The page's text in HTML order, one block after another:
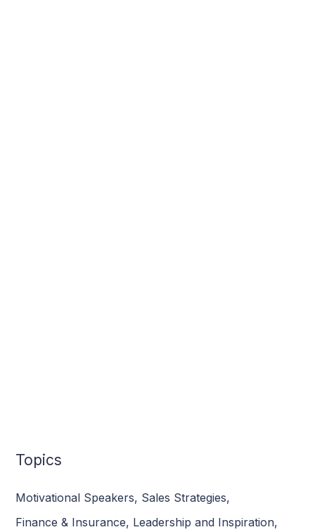
Topics
Motivational Speakers, Sales Strategies,
Finance & Insurance, Leadership and Inspiration,